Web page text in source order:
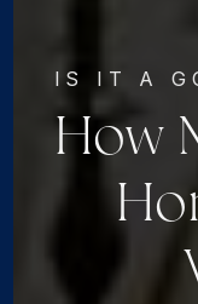
IS IT A
How